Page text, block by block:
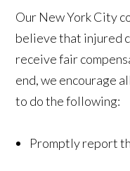
Our New York City
believe that injured
receive fair
end, we encourage
to do the following:
Promptly report